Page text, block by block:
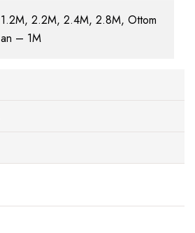
1.2M, 2.2M, 2.4M, 2.8M, Ottom
an – 1M